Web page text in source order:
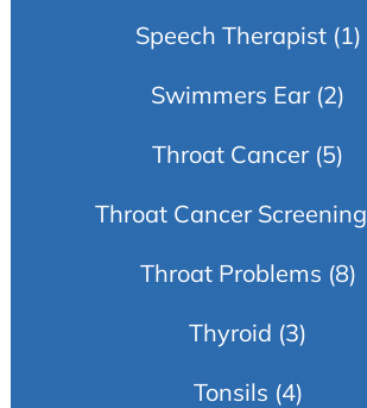
Speech Therapist(1)
Swimmers Ear(2)
Throat Cancer(5)
Throat Cancer Screening
Throat Problems (8)
Thyroid (3)
Tonsils (4)